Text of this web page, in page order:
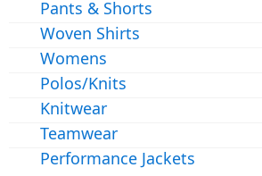
Pants & Shorts
Woven Shirts
Womens
Polos/Knits
Knitwear
Teamwear
Performance Jackets